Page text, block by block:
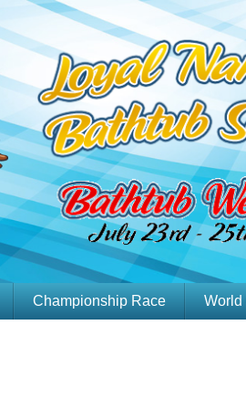
Championship Race World